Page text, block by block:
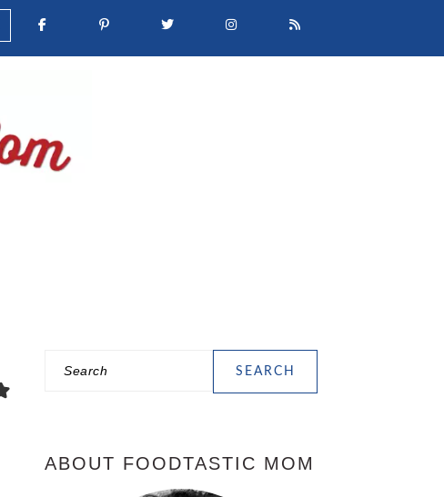
PRIMARY
ABOUT FOODTASTIC MOM